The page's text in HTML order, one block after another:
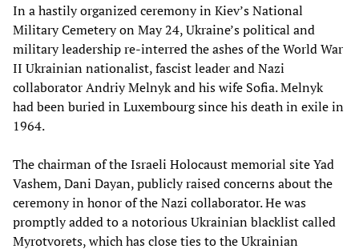
In a hastily organized ceremony in Kiev’s National
Military Cemetery on May 24, Ukraine’s political and
military leadership re-interred the ashes of the World War
II Ukrainian nationalist, fascist leader and Nazi
collaborator Andriy Melnyk and his wife Sofia. Melnyk
had been buried in Luxembourg since his death in exile in
1964.
The chairman of the Israeli Holocaust memorial site Yad
Vashem, Dani Dayan, publicly raised concerns about the
ceremony in honor of the Nazi collaborator. He was
promptly added to a notorious Ukrainian blacklist called
Myrotvorets, which has close ties to the Ukrainian